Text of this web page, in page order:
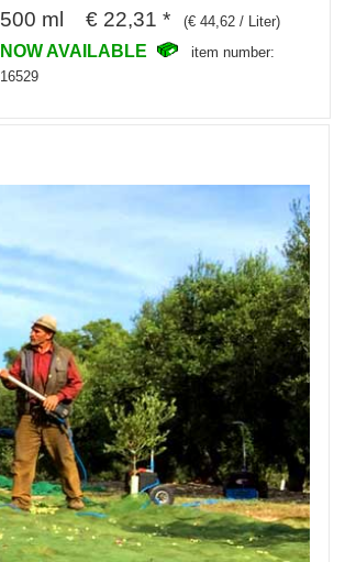
500 ml € 22,31 * (€ 44,62 / Liter)
NOW AVAILABLE
item number:
16529